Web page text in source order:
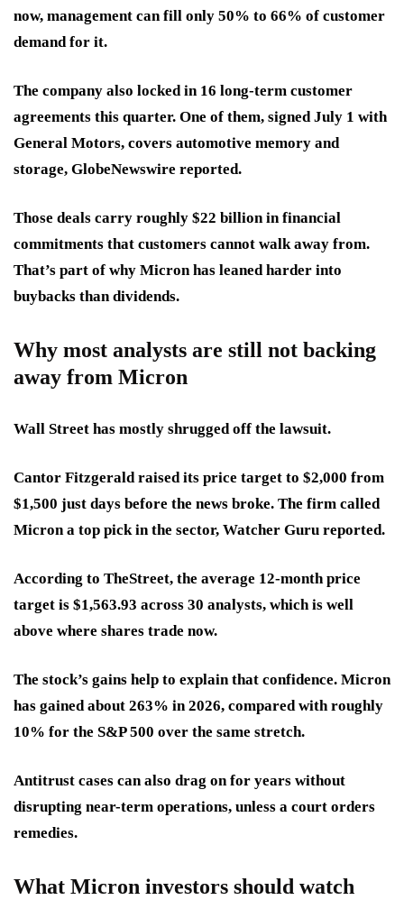
now, management can fill only 50% to 66% of customer
demand for it.
The company also locked in 16 long-term customer
agreements this quarter. One of them, signed July 1 with
General Motors, covers automotive memory and
storage, GlobeNewswire reported.
Those deals carry roughly $22 billion in financial
commitments that customers cannot walk away from.
That’s part of why Micron has leaned harder into
buybacks than dividends.
Why most analysts are still not backing
away from Micron
Wall Street has mostly shrugged off the lawsuit.
Cantor Fitzgerald raised its price target to $2,000 from
$1,500 just days before the news broke. The firm called
Micron a top pick in the sector, Watcher Guru reported.
According to TheStreet, the average 12-month price
target is $1,563.93 across 30 analysts, which is well
above where shares trade now.
The stock’s gains help to explain that confidence. Micron
has gained about 263% in 2026, compared with roughly
10% for the S&P 500 over the same stretch.
Antitrust cases can also drag on for years without
disrupting near-term operations, unless a court orders
remedies.
What Micron investors should watch